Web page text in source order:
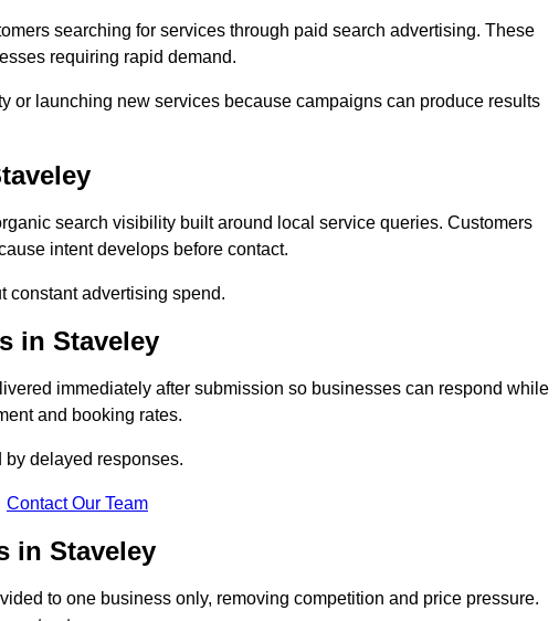
searching for services through paid search advertising. These
requiring rapid demand.
or launching new services because campaigns can produce results
search visibility built around local service queries. Customers
intent develops before contact.
constant advertising spend.
in Staveley
immediately after submission so businesses can respond while
and booking rates.
by delayed responses.
Contact Our Team
in Staveley
to one business only, removing competition and price pressure.